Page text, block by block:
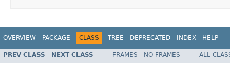
OVERVIEW PACKAGE CLASS TREE DEPRECATED INDEX HELP
PREV CLASS NEXT CLASS FRAMES NO FRAMES
ALL